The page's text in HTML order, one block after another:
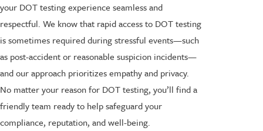
your DOT testing experience seamless and
respectful. We know that rapid access to DOT testing
is sometimes required during stressful events—such
as post-accident or reasonable suspicion incidents—
and our approach prioritizes empathy and privacy.
No matter your reason for DOT testing, you’ll find a
friendly team ready to help safeguard your
compliance, reputation, and well-being.